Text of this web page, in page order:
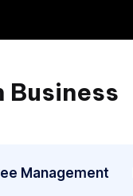
Business
A
Management